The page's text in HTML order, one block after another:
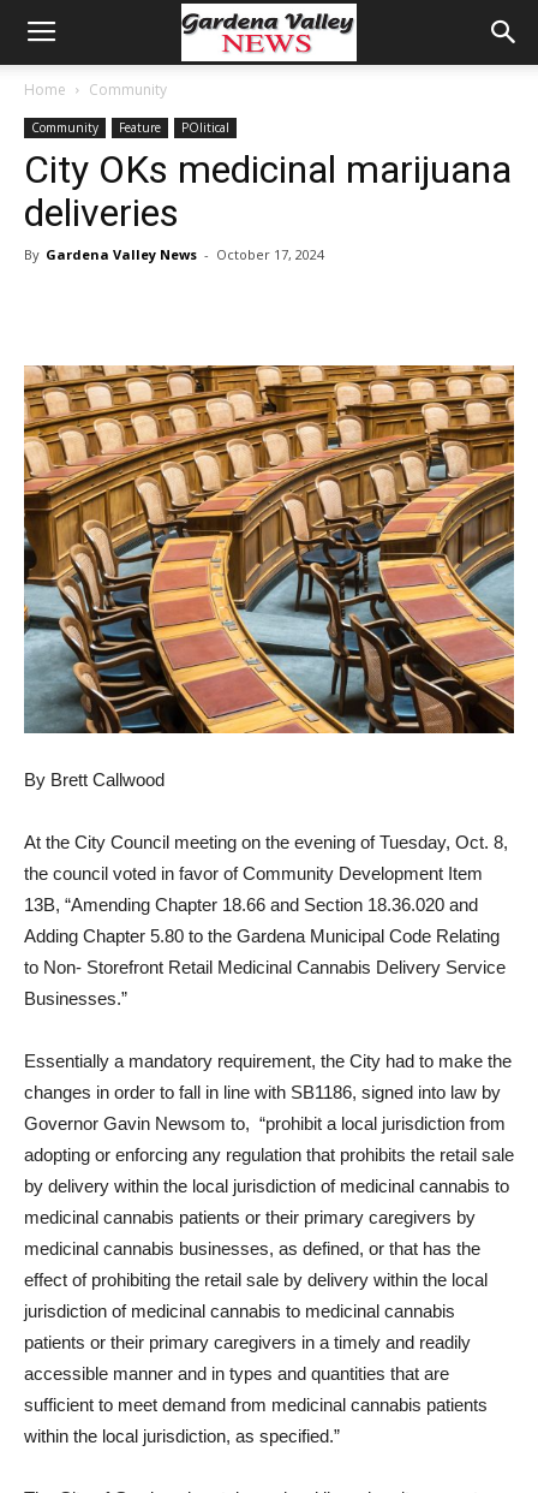
Home Community
Community Feature POlitical
City OKs medicinal marijuana
deliveries
By Gardena Valley News - October 17, 2024
By Brett Callwood
At the City Council meeting on the evening of Tuesday, Oct. 8,
the council voted in favor of Community Development Item
13B, “Amending Chapter 18.66 and Section 18.36.020 and
Adding Chapter 5.80 to the Gardena Municipal Code Relating
to Non- Storefront Retail Medicinal Cannabis Delivery Service
Businesses.”
Essentially a mandatory requirement, the City had to make the
changes in order to fall in line with SB1186, signed into law by
Governor Gavin Newsom to, “prohibit a local jurisdiction from
adopting or enforcing any regulation that prohibits the retail sale
by delivery within the local jurisdiction of medicinal cannabis to
medicinal cannabis patients or their primary caregivers by
medicinal cannabis businesses, as defined, or that has the
effect of prohibiting the retail sale by delivery within the local
jurisdiction of medicinal cannabis to medicinal cannabis
patients or their primary caregivers in a timely and readily
accessible manner and in types and quantities that are
sufficient to meet demand from medicinal cannabis patients
within the local jurisdiction, as specified.”